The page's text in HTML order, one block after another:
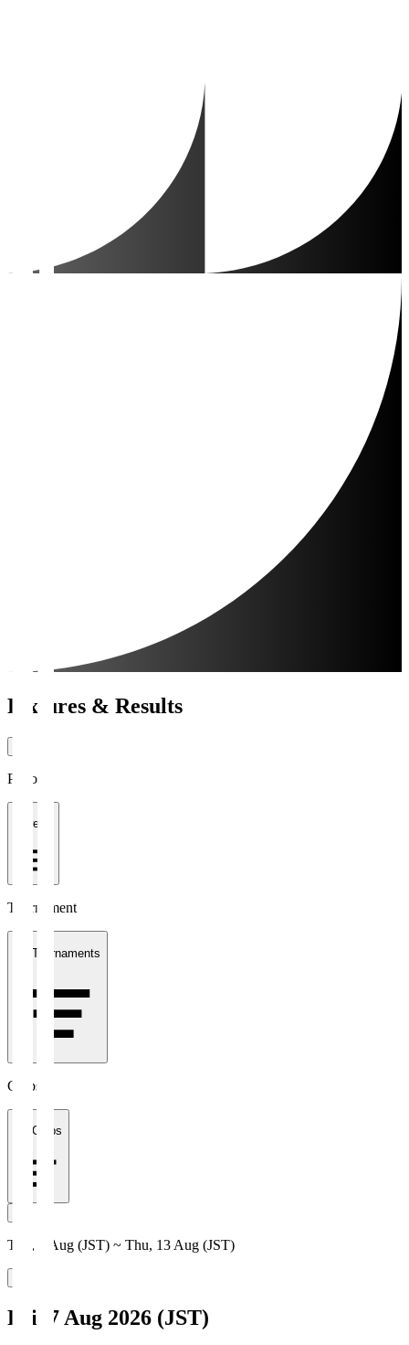
Fixtures & Results
Period
1 week
Tournament
All Tournaments
Clubs
All Clubs
Thu, 6 Aug (JST) ~ Thu, 13 Aug (JST)
Fri, 7 Aug 2026 (JST)